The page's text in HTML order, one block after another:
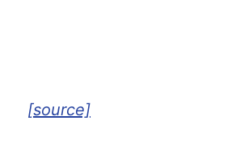
[source]